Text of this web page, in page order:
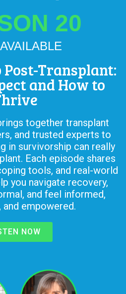
20
Transplant:
and How to
together transplant
and trusted experts to
in survivorship can really
Each episode shares
tools, and real-world
you navigate recovery,
and feel informed,
and empowered.
NOW